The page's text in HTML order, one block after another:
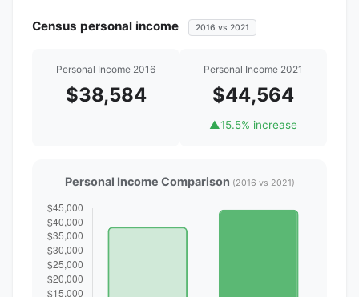
Census personal income 2016 vs 2021
Personal Income 2016
$38,584
Personal Income 2021
$44,564
▲15.5% increase
Personal Income Comparison (2016 vs 2021)